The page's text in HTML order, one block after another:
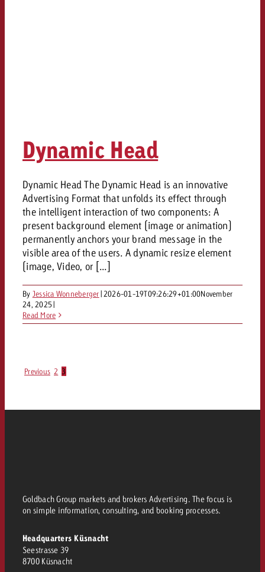
Dynamic Head
Dynamic Head The Dynamic Head is an innovative
Advertising Format that unfolds its effect through
the intelligent interaction of two components: A
present background element (image or animation)
permanently anchors your brand message in the
visible area of the users. A dynamic resize element
(image, Video, or [...]
By Jessica Wonneberger| 2026-01-19T09:26:29+01:00November
24, 2025|
Read More
Previous 2 3
Goldbach Group markets and brokers Advertising. The focus is
on simple information, consulting, and booking processes.
Headquarters Küsnacht
Seestrasse 39
8700 Küsnacht